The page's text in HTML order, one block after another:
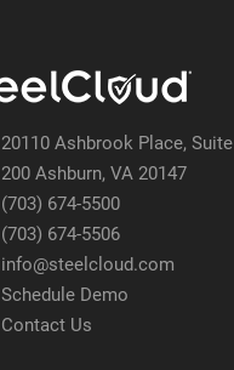
20110 Ashbrook Place, Suite
200 Ashburn, VA 20147
(703) 674-5500
(703) 674-5506
info@steelcloud.com
Schedule Demo
Contact Us